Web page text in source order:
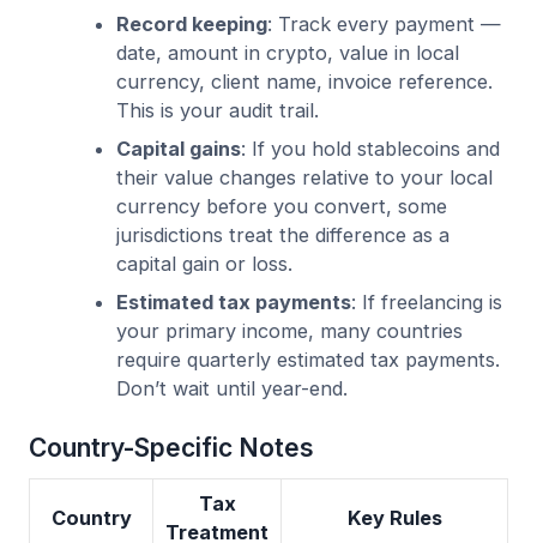
Record keeping: Track every payment —
date, amount in crypto, value in local
currency, client name, invoice reference.
This is your audit trail.
Capital gains: If you hold stablecoins and
their value changes relative to your local
currency before you convert, some
jurisdictions treat the difference as a
capital gain or loss.
Estimated tax payments: If freelancing is
your primary income, many countries
require quarterly estimated tax payments.
Don’t wait until year-end.
Country-Specific Notes
Country
Tax
Treatment
Key Rules